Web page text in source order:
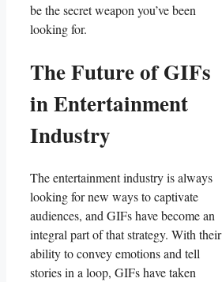
be the secret weapon you’ve been
looking for.
The Future⁤ of GIFs
in‌ Entertainment ​
Industry
The ‍entertainment industry ‍is always⁣
looking for new ways to captivate⁤
audiences,⁣ and⁣ GIFs⁤ have ‌become an
integral part ⁤of ‌that strategy.​ With their
ability​ to convey emotions and tell
stories in ‍a loop, GIFs ⁣have taken